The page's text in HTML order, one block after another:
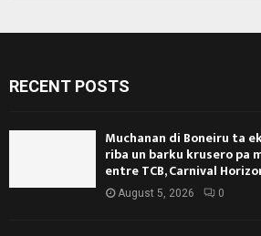
RECENT POSTS
Muchanan di Boneiru ta
riba un barku krusero pa
entre TCB, Carnival
August 5, 2026 0